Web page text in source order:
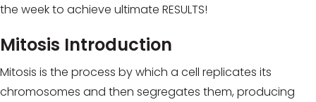
the week to achieve ultimate RESULTS!
Mitosis Introduction
Mitosis is the process by which a cell replicates its
chromosomes and then segregates them, producing